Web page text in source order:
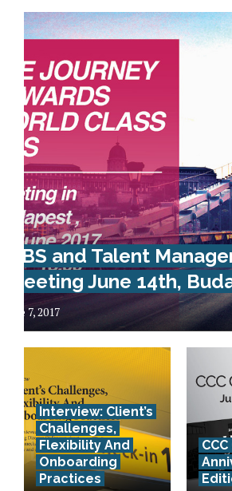
GBS and Talent
Meeting June 14th,
June 7, 2017
Interview: Client’s
Challenges,
Flexibility And
Onboarding
Practices